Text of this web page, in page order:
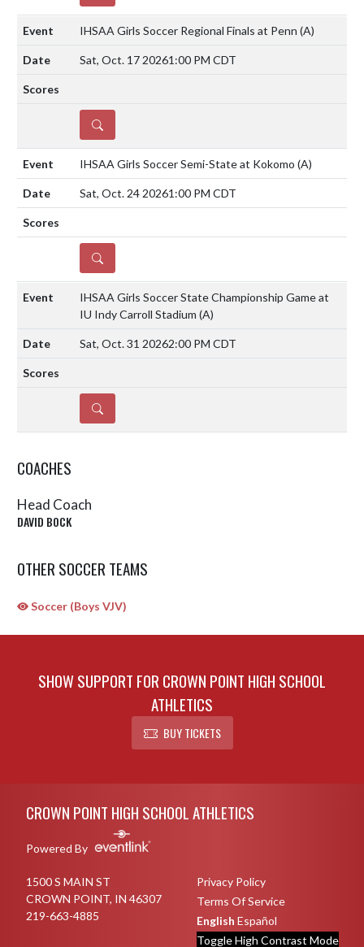
IHSAA Girls Soccer Regional Finals at Penn (A)
Sat, Oct. 17 20261:00 PM CDT
DETAILS
IHSAA Girls Soccer Semi-State at Kokomo (A)
Sat, Oct. 24 20261:00 PM CDT
DETAILS
IHSAA Girls Soccer State Championship Game at
IU Indy Carroll Stadium (A)
Sat, Oct. 31 20262:00 PM CDT
DETAILS
COACHES
Head Coach
DAVID BOCK
OTHER SOCCER TEAMS
Soccer (Boys VJV)
SHOW SUPPORT FOR CROWN POINT HIGH SCHOOL
ATHLETICS
BUY TICKETS
CROWN POINT HIGH SCHOOL ATHLETICS
Powered By
1500 S MAIN ST
CROWN POINT, IN 46307
219-663-4885
Privacy Policy
Terms Of Service
English Español
Toggle High Contrast Mode